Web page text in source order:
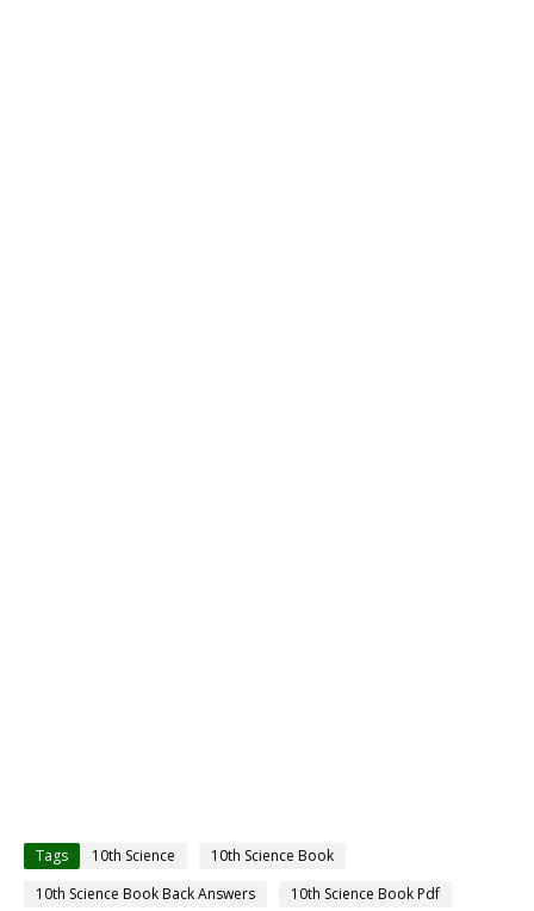
Tags 10th Science
10th Science Book
10th Science Book Back Answers
10th Science Book Pdf